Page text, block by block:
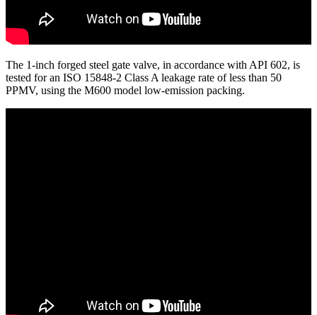
The 1-inch forged steel gate valve, in accordance with API 602, is
tested for an ISO 15848-2 Class A leakage rate of less than 50
PPMV, using the M600 model low-emission packing.